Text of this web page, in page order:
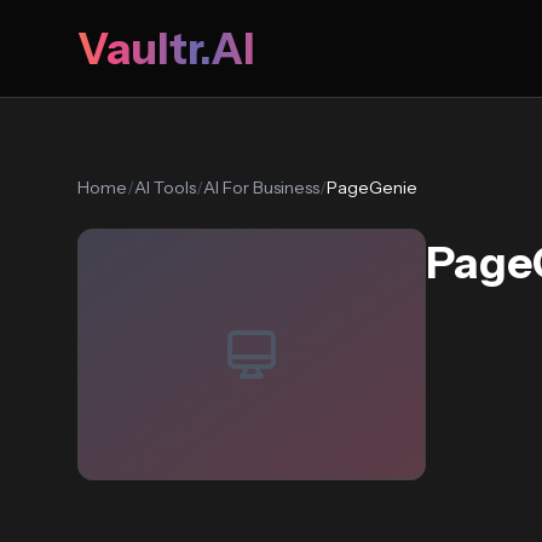
Vaultr.AI
Home/AI Tools/AI For Business/PageGenie